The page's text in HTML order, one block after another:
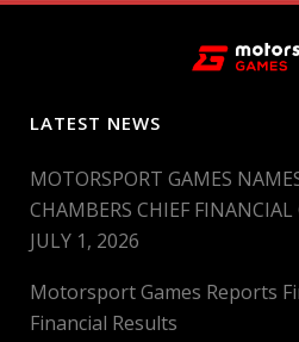
LATEST NEWS
MOTORSPORT GAMES
CHAMBERS CHIEF FINANCIAL
JULY 1, 2026
Motorsport Games Reports
Financial Results